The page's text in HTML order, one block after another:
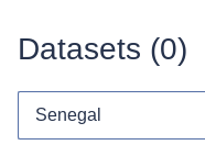
Datasets (0)